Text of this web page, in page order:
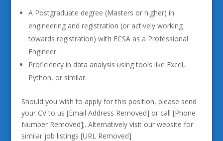
A Postgraduate degree (Masters or higher) in
engineering and registration (or actively working
towards registration) with ECSA as a Professional
Engineer.
Proficiency in data analysis using tools like Excel,
Python, or similar.
Should you wish to apply for this position, please send
your CV to us [Email Address Removed] or call [Phone
Number Removed];. Alternatively visit our website for
similar job listings [URL Removed]